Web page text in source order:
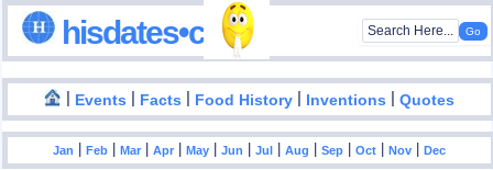
hisdates•com
| Events | Facts | Food History | Inventions |Quotes
Jan |Feb |Mar |Apr |May |Jun |Jul |Aug |Sep |Oct |Nov |Dec